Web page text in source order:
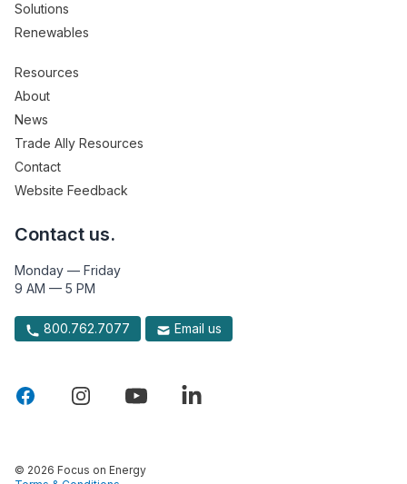
Solutions
Renewables
Resources
About
News
Trade Ally Resources
Contact
Website Feedback
Contact us.
Monday — Friday
9 AM — 5 PM
800.762.7077 Email us
© 2026 Focus on Energy